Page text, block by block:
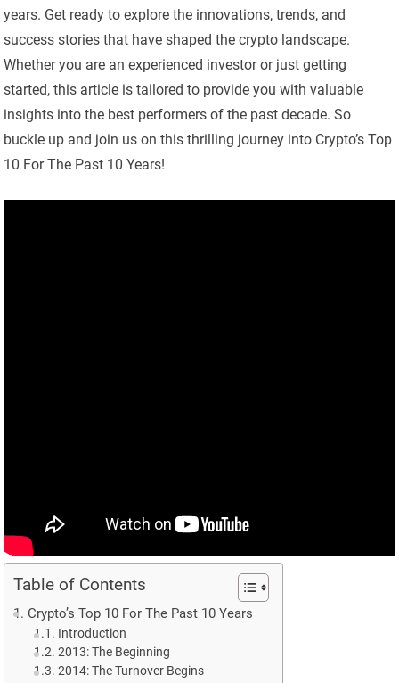
years. Get ready to explore the innovations, trends, and
success stories that have shaped the crypto landscape.
Whether you are an experienced investor or just getting
started, this article is tailored to provide you with valuable
insights into the best performers of the past decade. So
buckle up and join us on this thrilling journey into Crypto’s Top
10 For The Past 10 Years!
Table of Contents
Crypto’s Top 10 For The Past 10 Years
Introduction
2013: The Beginning
2014: The Turnover Begins